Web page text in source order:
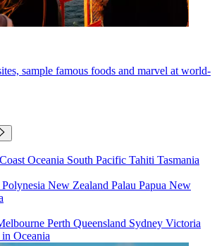
sample famous foods and marvel at world-
Oceania South Pacific Tahiti Tasmania
New Zealand Palau Papua New
Perth Queensland Sydney Victoria
Oceania